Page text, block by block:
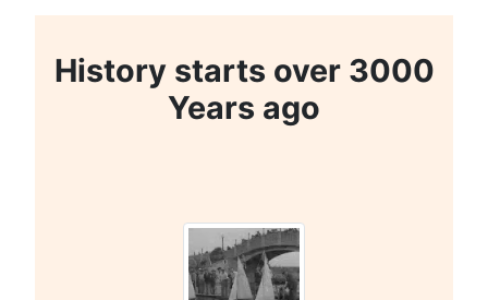
History starts over 3000
Years ago